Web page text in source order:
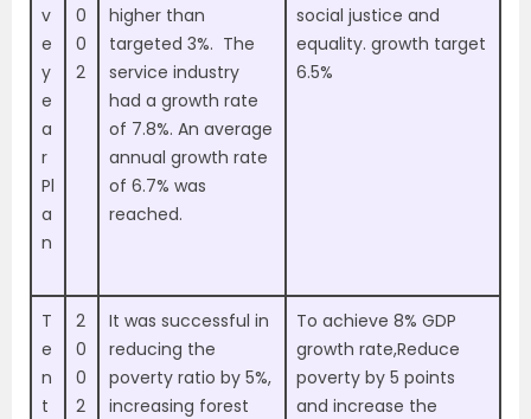
v
e
y
e
a
r
Pl
a
n
0
0
2
higher than
targeted 3%. The
service industry
had a growth rate
of 7.8%. An average
annual growth rate
of 6.7% was
reached.
social justice and
equality. growth target
6.5%
T
e
n
t
2
0
0
2
It was successful in
reducing the
poverty ratio by 5%,
increasing forest
To achieve 8% GDP
growth rate,Reduce
poverty by 5 points
and increase the